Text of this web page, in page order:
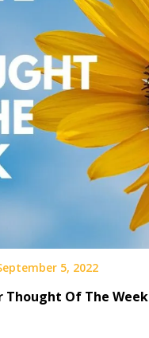
5, 2022
Thought Of The Week